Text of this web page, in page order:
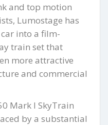
and top motion
Lumostage has
into a film-
train set that
more attractive
and commercial
Mark I SkyTrain
by a substantial